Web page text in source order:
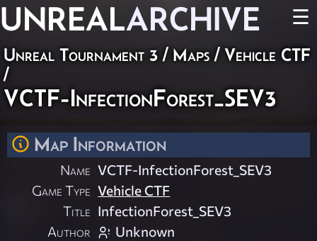
UNREALARCHIVE ☰
Unreal Tournament 3 / Maps / Vehicle CTF
/
VCTF-InfectionForest_SEV3
Map Information
Name VCTF-InfectionForest_SEV3
Game Type Vehicle CTF
Title InfectionForest_SEV3
Author
Unknown